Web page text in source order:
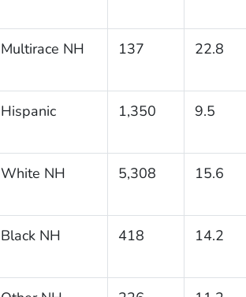
Multirace NH 137 22.8
Hispanic 1,350 9.5
White NH 5,308 15.6
Black NH 418 14.2